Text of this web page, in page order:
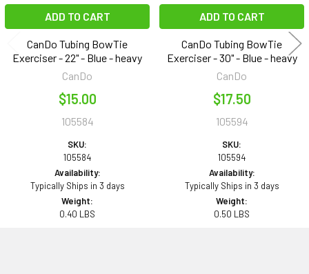
ADD TO CART
CanDo Tubing BowTie
Exerciser - 22" - Blue - heavy
CanDo
$15.00
105584
SKU:
105584
Availability:
Typically Ships in 3 days
Weight:
0.40 LBS
ADD TO CART
CanDo Tubing BowTie
Exerciser - 30" - Blue - heavy
CanDo
$17.50
105594
SKU:
105594
Availability:
Typically Ships in 3 days
Weight:
0.50 LBS